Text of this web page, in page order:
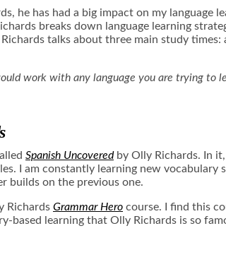
he has had a big impact on my language
breaks down language learning
talks about three main study
work with any language you are trying to
Spanish Uncoveredby Olly Richards. In
I am constantly learning new
builds on the previous one.
Richards Grammar Hero course. I find this
based learning that Olly Richards is so